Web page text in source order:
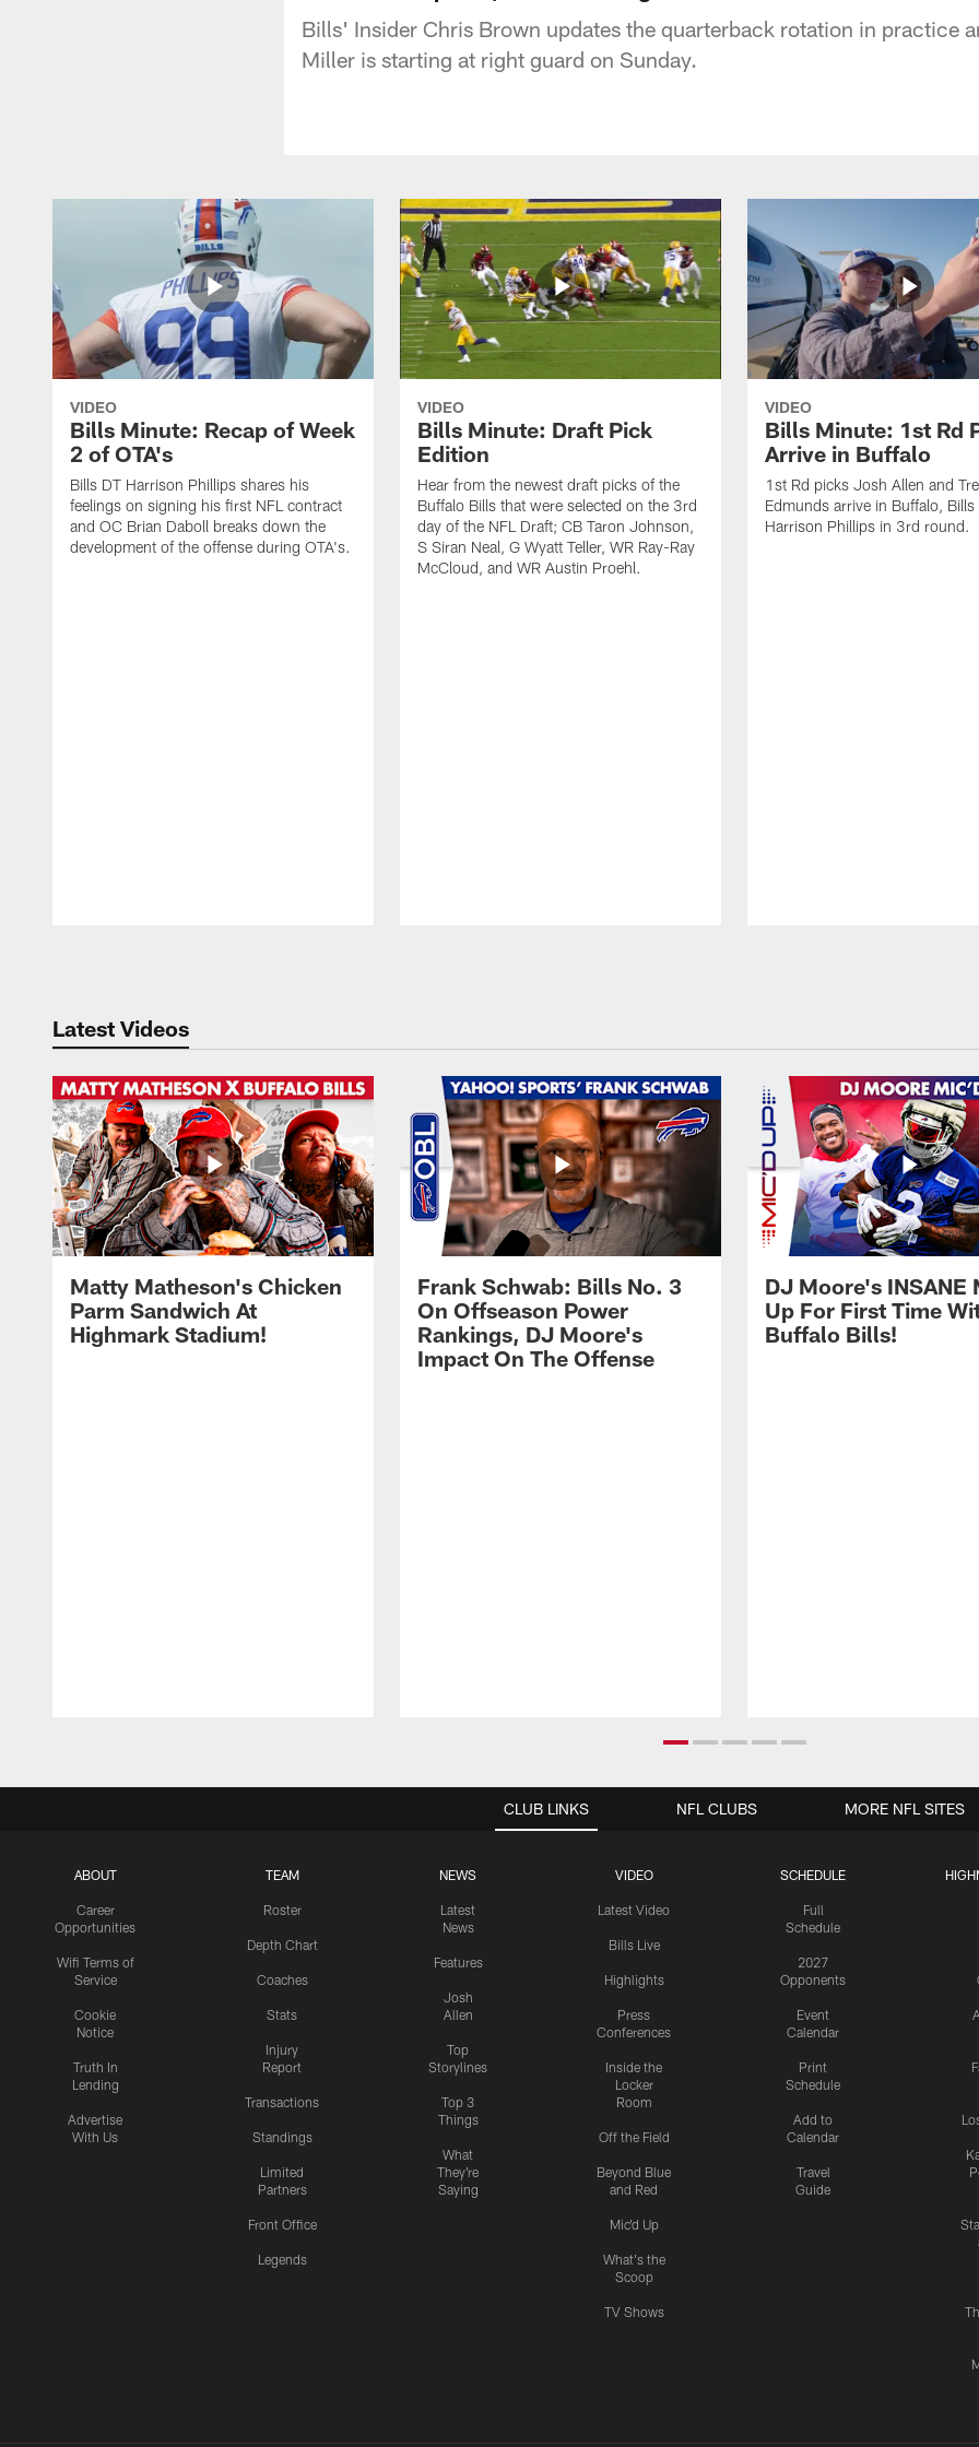
Bills' Insider Chris Brown updates the quarterback rotation in practice
Miller is starting at right guard on Sunday.
VIDEO
Bills Minute: Recap of Week
2 of OTA's
Bills DT Harrison Phillips shares his
feelings on signing his first NFL contract
and OC Brian Daboll breaks down the
development of the offense during OTA's.
VIDEO
Bills Minute: Draft Pick
Edition
Hear from the newest draft picks of the
Buffalo Bills that were selected on the 3rd
day of the NFL Draft; CB Taron Johnson,
S Siran Neal, G Wyatt Teller, WR Ray-Ray
McCloud, and WR Austin Proehl.
VIDEO
Bills Minute: 1st Rd
Arrive in Buffalo
1st Rd picks Josh Allen and
Edmunds arrive in Buffalo, Bills
Harrison Phillips in 3rd round.
Latest Videos
Matty Matheson's Chicken
Parm Sandwich At
Highmark Stadium!
Frank Schwab: Bills No. 3
On Offseason Power
Rankings, DJ Moore's
Impact On The Offense
DJ Moore's INSANE
Up For First Time
Buffalo Bills!
CLUB LINKS
ABOUT
Career
Opportunities
Wifi Terms of
Service
Cookie
Notice
Truth In
Lending
Advertise
With Us
TEAM
Roster
Depth Chart
Coaches
Stats
Injury
Report
Transactions
Standings
Limited
Partners
Front Office
Legends
NEWS
Latest
News
Features
Josh
Allen
Top
Storylines
Top 3
Things
What
They're
Saying
VIDEO
Latest Video
Bills Live
Highlights
Press
Conferences
Inside the
Locker
Room
Off the Field
Beyond Blue
and Red
Mic'd Up
What's the
Scoop
TV Shows
SCHEDULE
Full
Schedule
2027
Opponents
Event
Calendar
Print
Schedule
Add to
Calendar
Travel
Guide
NFL CLUBS MORE NFL SITES